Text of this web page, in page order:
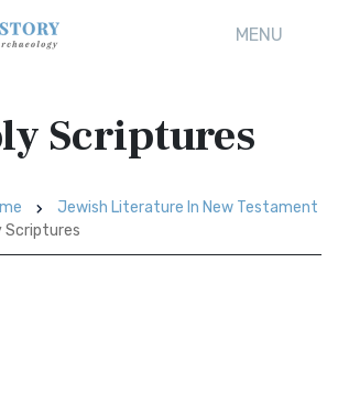
MENU
Scriptures
Jewish Literature In New Testament
Scriptures